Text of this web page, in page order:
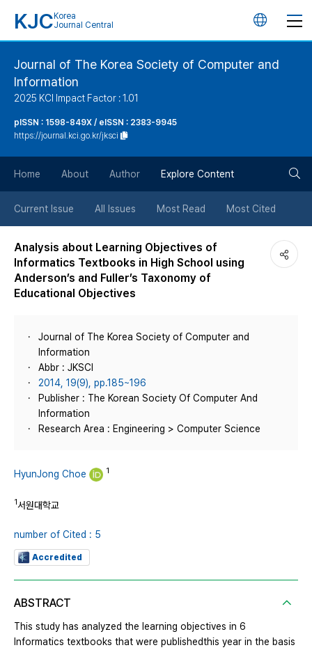
KJC Korea
Journal Central
언
버
튼
Journal of The Korea Society of Computer and
Information
2025 KCI Impact Factor : 1.01
pISSN : 1598-849X / eISSN : 2383-9945
https://journal.kci.go.kr/jksci
Home About Author Explore Content
Current Issue All Issues Most Read Most Cited
Analysis about Learning Objectives of
Informatics Textbooks in High School using
Anderson’s and Fuller’s Taxonomy of
Educational Objectives
Journal of The Korea Society of Computer and
Information
Abbr : JKSCI
2014, 19(9), pp.185~196
Publisher : The Korean Society Of Computer And
Information
Research Area : Engineering > Computer Science
HyunJong Choe 1
1서원대학교
number of Cited : 5
Accredited
ABSTRACT
This study has analyzed the learning objectives in 6
Informatics textbooks that were publishedthis year in the basis